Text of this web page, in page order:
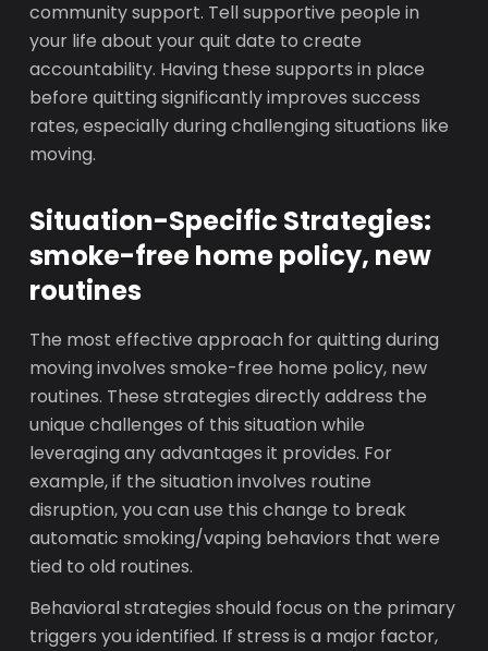
community support. Tell supportive people in
your life about your quit date to create
accountability. Having these supports in place
before quitting significantly improves success
rates, especially during challenging situations like
moving.
Situation-Specific Strategies:
smoke-free home policy, new
routines
The most effective approach for quitting during
moving involves smoke-free home policy, new
routines. These strategies directly address the
unique challenges of this situation while
leveraging any advantages it provides. For
example, if the situation involves routine
disruption, you can use this change to break
automatic smoking/vaping behaviors that were
tied to old routines.
Behavioral strategies should focus on the primary
triggers you identified. If stress is a major factor,